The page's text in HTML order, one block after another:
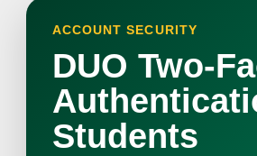
ACCOUNT SECURITY
DUO Two-
Students